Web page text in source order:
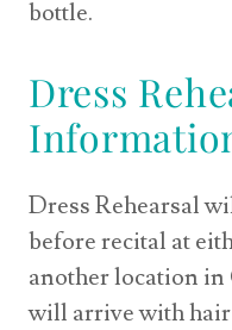
bottle.
Dress
Dress Rehearsal
before recital at
another location
will arrive with hair